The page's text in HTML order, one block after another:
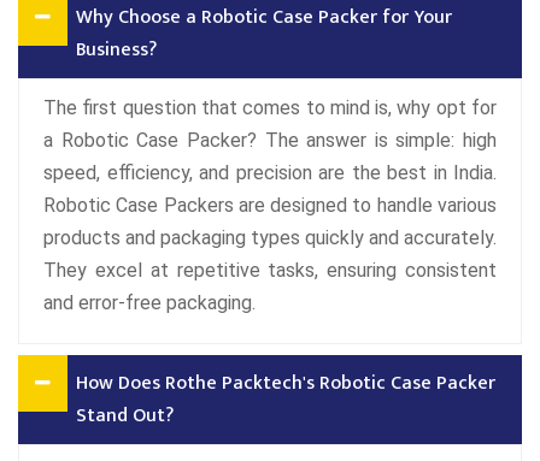
Why Choose a Robotic Case Packer for Your
Business?
The first question that comes to mind is, why opt for
a Robotic Case Packer? The answer is simple: high
speed, efficiency, and precision are the best in India.
Robotic Case Packers are designed to handle various
products and packaging types quickly and accurately.
They excel at repetitive tasks, ensuring consistent
and error-free packaging.
How Does Rothe Packtech's Robotic Case Packer
Stand Out?